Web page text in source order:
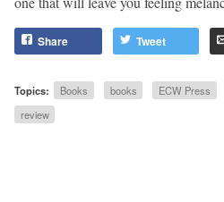
Share Tweet
Topics: Books books ECW Press
review